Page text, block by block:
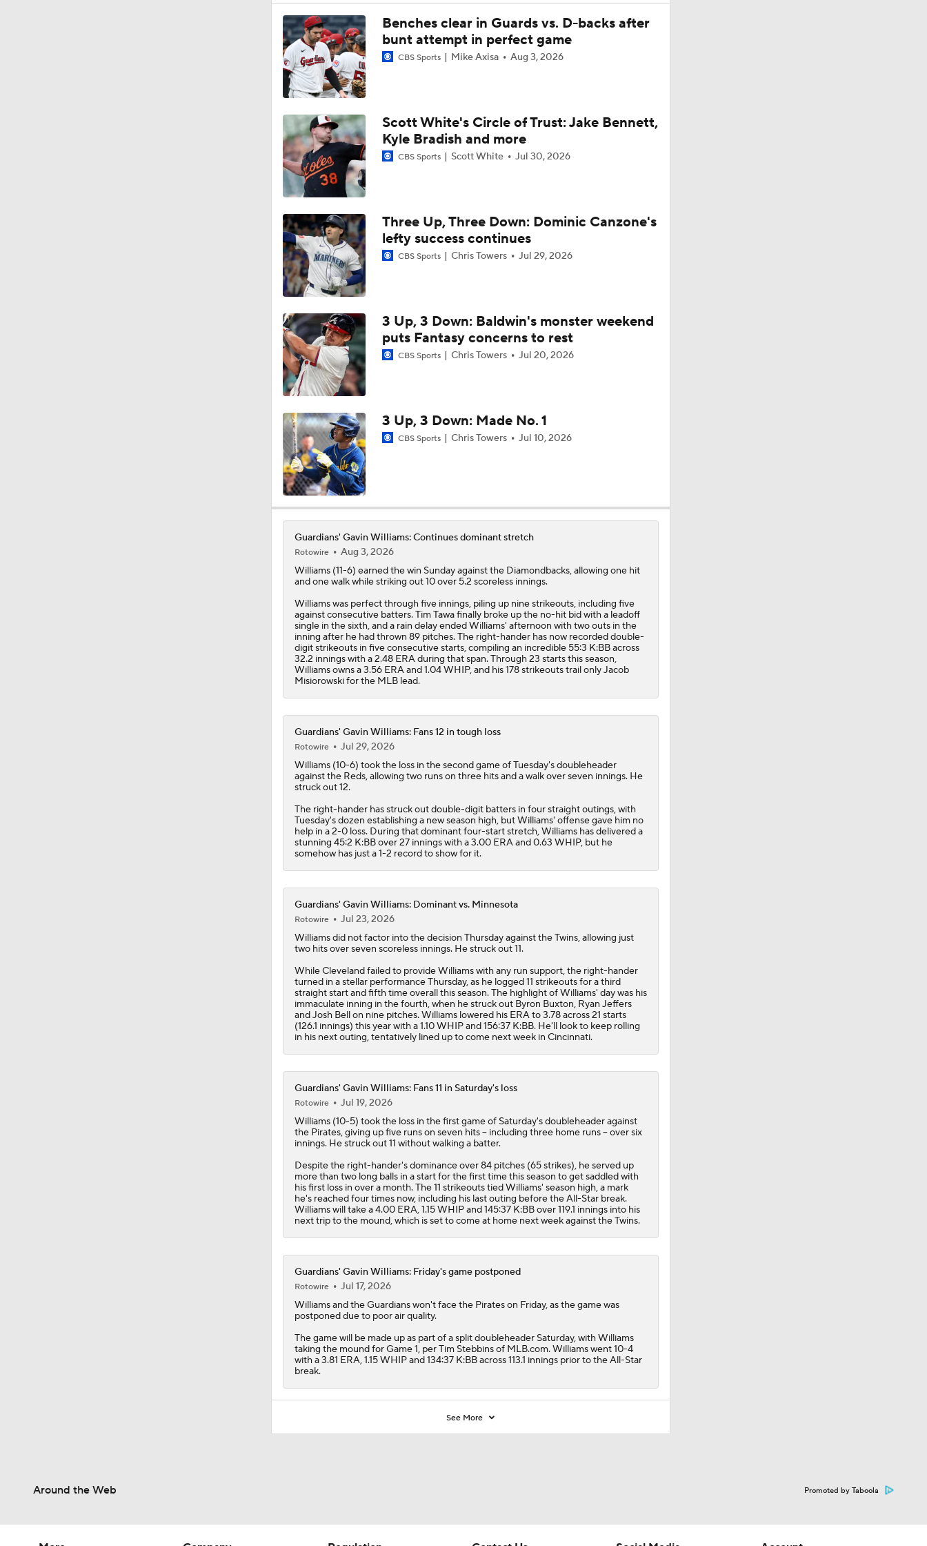
1:40
AL Wild Card Race Gets Even Tighter
1:14
White Sox Trade Deadline Predictions
0:47
Freddy Peralta, Joe Ryan Struggle As Deadline Looms
1:10
MLB Power Rankings: Marlins Remain in Top 10
1:01
MLB Power Rankings: Yankees Jump to No. 5
0:37
Feel Good Moments: Marlins Treat Dog Jonah To A Special Day At The
Ballpark
1:59
Tigers Trade Candidates: Tarik Skubal & Casey Mize
Pretenders to Buyers: The Surprising White Sox
0:40
Cleveland Guardians Midseason Report Card
MLB Power Rankings: Philly Into Top 5
0:48
Highlights: Mariners at Guardians (6/27)
1:28
White Sox Send Early Message to Guardians With Walk-Off Win
Benches clear in Guards vs. D-backs after
bunt attempt in perfect game
CBS Sports Mike Axisa Aug 3, 2026
Scott White's Circle of Trust: Jake Bennett,
Kyle Bradish and more
CBS Sports Scott White Jul 30, 2026
Three Up, Three Down: Dominic Canzone's
lefty success continues
CBS Sports Chris Towers Jul 29, 2026
3 Up, 3 Down: Baldwin's monster weekend
puts Fantasy concerns to rest
CBS Sports Chris Towers Jul 20, 2026
3 Up, 3 Down: Made No. 1
CBS Sports Chris Towers Jul 10, 2026
Guardians' Gavin Williams: Continues dominant stretch
Rotowire
Aug 3, 2026
Williams(11-6) earned the win Sunday against the Diamondbacks, allowing one hit
and one walk while striking out 10 over 5.2 scoreless innings.
Williams was perfect through five innings, piling up nine strikeouts, including five
against consecutive batters. Tim Tawa finally broke up the no-hit bid with a leadoff
single in the sixth, and a rain delay ended Williams' afternoon with two outs in the
inning after he had thrown 89 pitches. The right-hander has now recorded double-
digit strikeouts in five consecutive starts, compiling an incredible 55:3 K:BB across
32.2 innings with a 2.48 ERA during that span. Through 23 starts this season,
Williams owns a 3.56 ERA and 1.04 WHIP, and his 178 strikeouts trail only Jacob
Misiorowski for the MLB lead.
Guardians' Gavin Williams: Fans 12 in tough loss
Rotowire
Jul 29, 2026
Williams(10-6) took the loss in the second game of Tuesday's doubleheader
against the Reds, allowing two runs on three hits and a walk over seven innings. He
struck out 12.
The right-hander has struck out double-digit batters in four straight outings, with
Tuesday's dozen establishing a new season high, but Williams' offense gave him no
help in a 2-0 loss. During that dominant four-start stretch, Williams has delivered a
stunning 45:2 K:BB over 27 innings with a 3.00 ERA and 0.63 WHIP, but he
somehow has just a 1-2 record to show for it.
Guardians' Gavin Williams: Dominant vs. Minnesota
Rotowire
Jul 23, 2026
Williamsdid not factor into the decision Thursday against the Twins, allowing just
two hits over seven scoreless innings. He struck out 11.
While Cleveland failed to provide Williams with any run support, the right-hander
turned in a stellar performance Thursday, as he logged 11 strikeouts for a third
straight start and fifth time overall this season. The highlight of Williams' day was his
immaculate inning in the fourth, when he struck out Byron Buxton, Ryan Jeffers
and Josh Bell on nine pitches. Williams lowered his ERA to 3.78 across 21 starts
(126.1 innings) this year with a 1.10 WHIP and 156:37 K:BB. He'll look to keep rolling
in his next outing, tentatively lined up to come next week in Cincinnati.
Guardians' Gavin Williams: Fans 11 in Saturday's loss
Rotowire
Jul 19, 2026
Williams(10-5) took the loss in the first game of Saturday's doubleheader against
the Pirates, giving up five runs on seven hits -- including three home runs -- over six
innings. He struck out 11 without walking a batter.
Despite the right-hander's dominance over 84 pitches (65 strikes), he served up
more than two long balls in a start for the first time this season to get saddled with
his first loss in over a month. The 11 strikeouts tied Williams' season high, a mark
he's reached four times now, including his last outing before the All-Star break.
Williams will take a 4.00 ERA, 1.15 WHIP and 145:37 K:BB over 119.1 innings into his
next trip to the mound, which is set to come at home next week against the Twins.
Guardians' Gavin Williams: Friday's game postponed
Rotowire
Jul 17, 2026
Williamsand theGuardianswon't face the Pirates on Friday, as the game was
postponed due to poor air quality.
The game will be made up as part of a split doubleheader Saturday, with Williams
taking the mound for Game 1, per Tim Stebbins of MLB.com. Williams went 10-4
with a 3.81 ERA, 1.15 WHIP and 134:37 K:BB across 113.1 innings prior to the All-Star
break.
See More
Around the Web Promoted by Taboola